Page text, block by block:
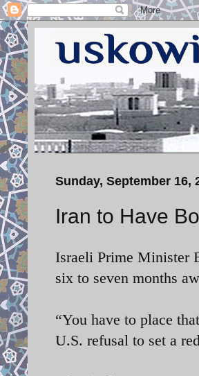
Sunday, September 16,
Iran to Have
Israeli Prime Minister
six to seven months
“You have to place
U.S. refusal to set a